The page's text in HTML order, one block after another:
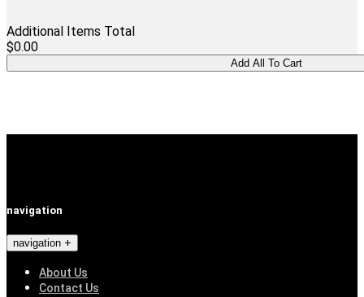
Additional Items Total
$0.00
navigation
navigation
About Us
Contact Us